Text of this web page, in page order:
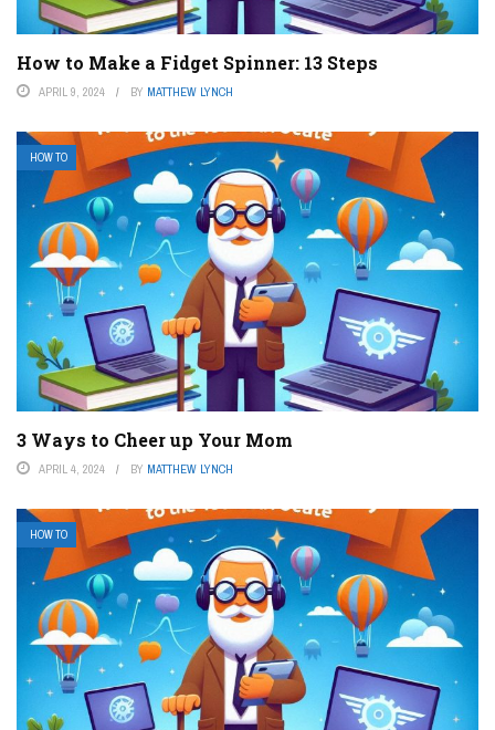
How to Make a Fidget Spinner: 13 Steps
APRIL 9, 2024 BY MATTHEW LYNCH
HOW TO
3 Ways to Cheer up Your Mom
APRIL 4, 2024 BY MATTHEW LYNCH
HOW TO